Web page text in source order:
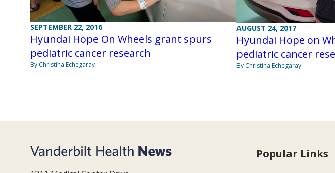
SEPTEMBER 22, 2016
Hyundai Hope On Wheels grant spurs
pediatric cancer research
By Christina Echegaray
AUGUST 24, 2017
Hyundai Hope on
pediatric cancer
By Christina Echegaray
Popular Links